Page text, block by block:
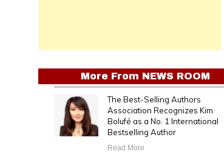
More From NEWS ROOM
The Best-Selling Authors
Association Recognizes Kim
Bolufé as a No. 1 International
Bestselling Author
Read More